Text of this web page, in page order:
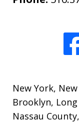
New York,
Brooklyn,
Nassau County,